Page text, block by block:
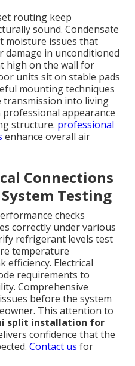
routing keep
sound. Condensate
moisture issues that
damage in unconditioned
high on the wall for
units sit on stable pads
mounting techniques
transmission into living
professional appearance
structure. professional
enhance overall air
Connections
Testing
checks
correctly under various
refrigerant levels test
temperature
efficiency. Electrical
requirements to
Comprehensive
before the system
This attention to
split installation for
confidence that the
Contact us for